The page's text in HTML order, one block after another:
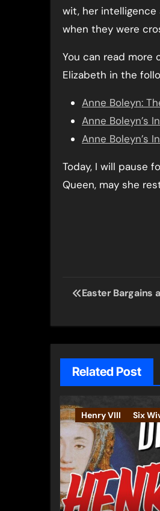
wit, her
when they were
You can read more
Elizabeth in the
Anne Boleyn:
Anne Boleyn’s
Anne Boleyn’s
Today, I will pause
Queen, may she
Post
Easter Bargains
Related Post
Henry VIII Six